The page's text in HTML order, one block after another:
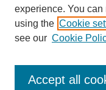
experience. You
using the Cookie
see our Cookie
Accept all